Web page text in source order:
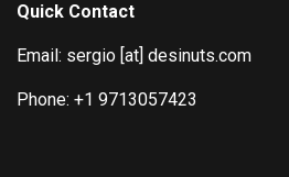
Quick Contact
Email: sergio [at] desinuts.com
Phone: +1 9713057423